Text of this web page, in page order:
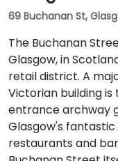
69 Buchanan St,
The Buchanan
Glasgow, in
retail district. A
Victorian building
entrance archway
Glasgow's
restaurants and